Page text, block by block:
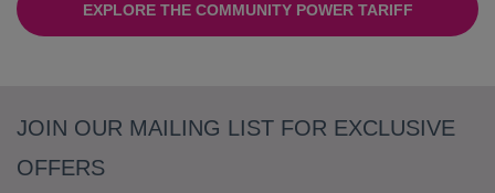
EXPLORE THE COMMUNITY POWER TARIFF
JOIN OUR MAILING LIST FOR EXCLUSIVE
OFFERS